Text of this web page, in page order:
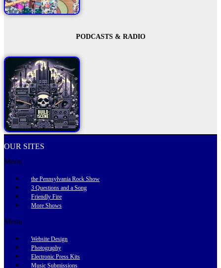
PODCASTS & RADIO
OUR SITES
Menu
the Pennsylvania Rock Show
3 Questions and a Song
Friendly Fire
More Shows
Menu
Website Design
Photography
Electronic Press Kits
Music Submissions